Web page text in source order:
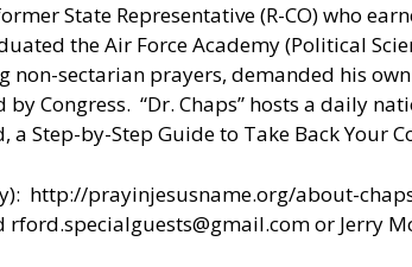
State Representative (R-CO) who
the Air Force Academy (Political
non-sectarian prayers, demanded his
Congress. “Dr. Chaps” hosts a daily
Step-by-Step Guide to Take Back Your
http://prayinjesusname.org/about-
rford.specialguests@gmail.comor Jerry